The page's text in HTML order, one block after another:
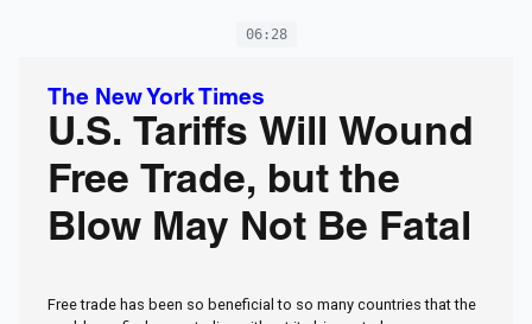
06:28
The New York Times
U.S. Tariffs Will Wound
Free Trade, but the
Blow May Not Be Fatal
Free trade has been so beneficial to so many countries that the